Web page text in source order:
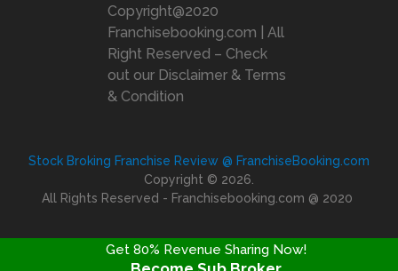
Copyright@2020
Franchisebooking.com | All
Right Reserved – Check
out our Disclaimer & Terms
& Condition
Stock Broking Franchise Review @ FranchiseBooking.com
Copyright © 2026.
All Rights Reserved - Franchisebooking.com @ 2020
Get 80% Revenue Sharing Now!